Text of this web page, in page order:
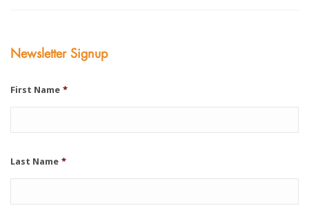
Newsletter Signup
First Name *
Last Name *